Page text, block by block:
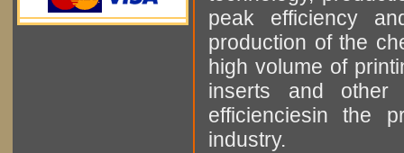
peak efficiency
production of the
high volume of
inserts and other
efficienciesin the
industry.